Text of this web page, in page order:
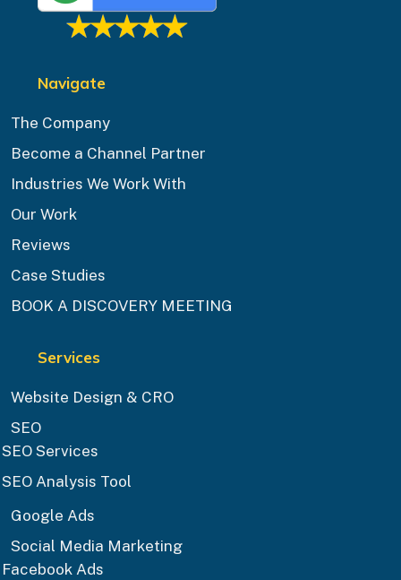
Navigate
The Company
Become a Channel Partner
Industries We Work With
Our Work
Reviews
Case Studies
BOOK A DISCOVERY MEETING
Services
Website Design & CRO
SEO
SEO Services
SEO Analysis Tool
Google Ads
Social Media Marketing
Facebook Ads